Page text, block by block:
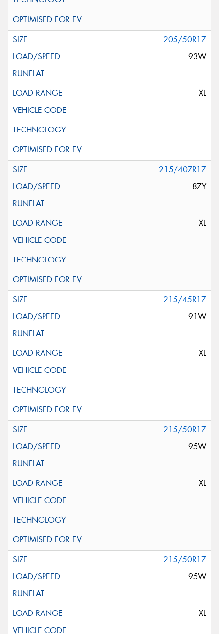
205/50R17
93W
XL
215/40ZR17
87Y
XL
215/45R17
91W
XL
215/50R17
95W
XL
215/50R17
95W
XL